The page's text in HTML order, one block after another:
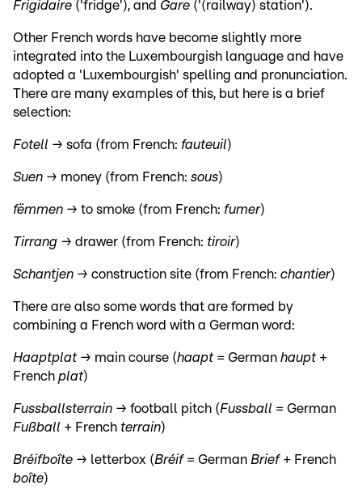
Frigidaire ('fridge'), and Gare ('(railway) station').
Other French words have become slightly more
integrated into the Luxembourgish language and have
adopted a 'Luxembourgish' spelling and pronunciation.
There are many examples of this, but here is a brief
selection:
Fotell → sofa (from French: fauteuil)
Suen → money (from French: sous)
fëmmen → to smoke (from French: fumer)
Tirrang → drawer (from French: tiroir)
Schantjen → construction site (from French: chantier)
There are also some words that are formed by
combining a French word with a German word:
Haaptplat → main course (haapt = German haupt +
French plat)
Fussballsterrain → football pitch (Fussball = German
Fußball + French terrain)
Bréifboîte → letterbox (Bréif = German Brief + French
boîte)